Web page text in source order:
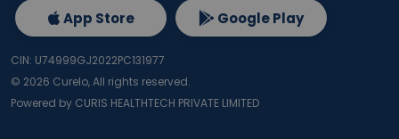
App Store Google Play
CIN: U74999GJ2022PC131977
© 2026 Curelo, All rights reserved.
Powered by CURIS HEALTHTECH PRIVATE LIMITED